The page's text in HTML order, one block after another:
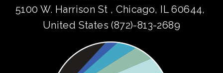
5100 W. Harrison St , Chicago, IL 60644,
United States (872)-813-2689